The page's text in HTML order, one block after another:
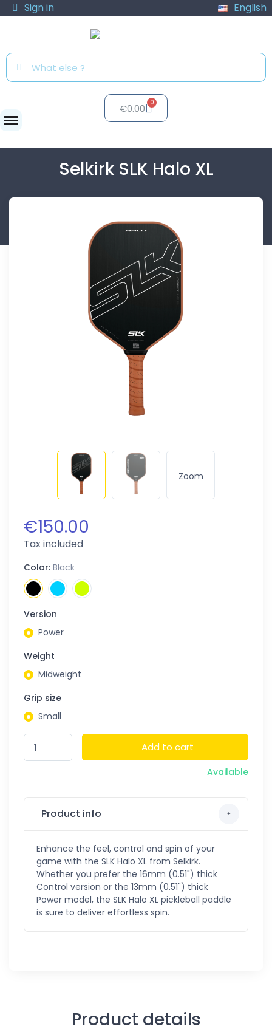
Sign in English
€0.00
Selkirk SLK Halo XL
Zoom
€150.00
Tax included
Color: Black
Version
Power
Weight
Midweight
Grip size
Small
Add to cart
Available
Product info
Enhance the feel, control and spin of your
game with the SLK Halo XL from Selkirk.
Whether you prefer the 16mm (0.51") thick
Control version or the 13mm (0.51") thick
Power model, the SLK Halo XL pickleball paddle
is sure to deliver effortless spin.
Product details